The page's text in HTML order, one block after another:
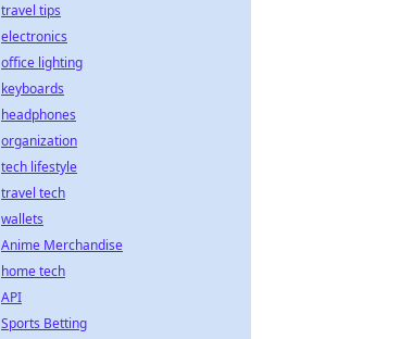
travel tips
electronics
office lighting
keyboards
headphones
organization
tech lifestyle
travel tech
wallets
Anime Merchandise
home tech
API
Sports Betting